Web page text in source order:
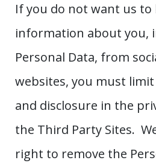
If you do not want us to
information about you,
Personal Data, from
websites, you must
and disclosure in the
the Third Party Sites.
right to remove the